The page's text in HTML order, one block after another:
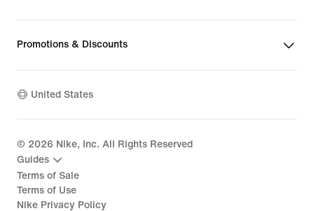
Promotions & Discounts
United States
© 2026 Nike, Inc. All Rights Reserved
Guides
Terms of Sale
Terms of Use
Nike Privacy Policy